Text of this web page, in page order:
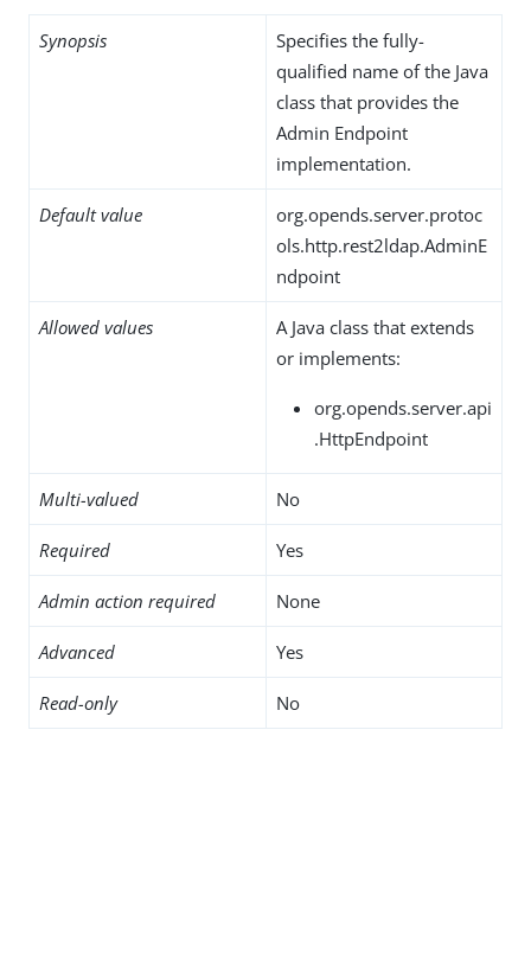
Synopsis
Specifies the fully-
qualified name of the Java
class that provides the
Admin Endpoint
implementation.
Default value
org.opends.server.protoc
ols.http.rest2ldap.AdminE
ndpoint
Allowed values
A Java class that extends
or implements:
org.opends.server.api
.HttpEndpoint
Multi-valued No
Required Yes
Admin action required None
Advanced Yes
Read-only No